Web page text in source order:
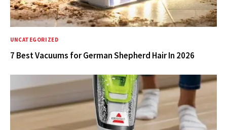
UNCATEGORIZED
7 Best Vacuums for German Shepherd Hair In 2026